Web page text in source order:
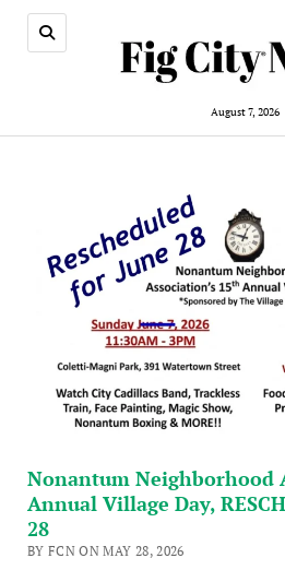
August 7, 2026
Nonantum Neighborhood
Annual Village Day,
28
BY FCN ON MAY 28, 2026